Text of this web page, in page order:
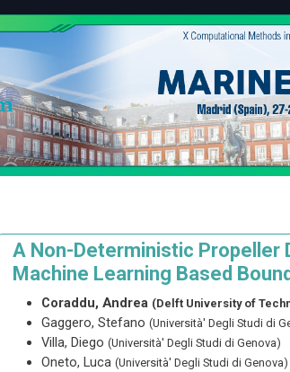
A Non-Deterministic Propeller
Machine Learning Based
Coraddu, Andrea (Delft University of
Gaggero, Stefano (Università' Degli Studi di
Villa, Diego (Università' Degli Studi di Genova)
Oneto, Luca (Università' Degli Studi di Genova)